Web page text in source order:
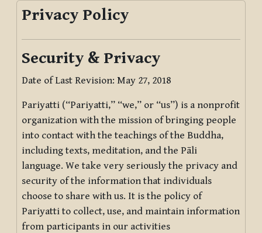
Privacy Policy
Security & Privacy
Date of Last Revision: May 27, 2018
Pariyatti (“Pariyatti,” “we,” or “us”) is a nonprofit
organization with the mission of bringing people
into contact with the teachings of the Buddha,
including texts, meditation, and the Pāli
language. We take very seriously the privacy and
security of the information that individuals
choose to share with us. It is the policy of
Pariyatti to collect, use, and maintain information
from participants in our activities